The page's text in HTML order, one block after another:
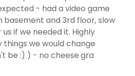
- had a video game
basement and 3rd floor, slow
if we needed it. Highly
we would change
be :) ) - no cheese gra